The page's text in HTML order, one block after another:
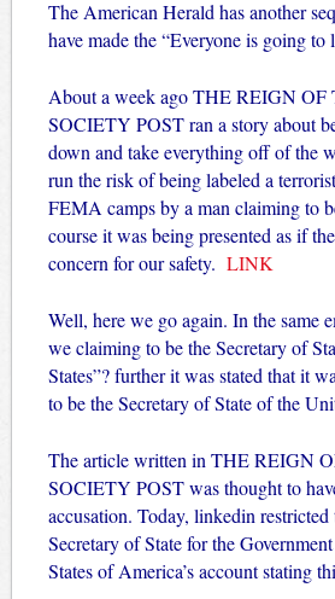
The American Herald has another
have made the “Everyone is going to
About a week ago THE REIGN
SOCIETY POST ran a story about
down and take everything off of the
run the risk of being labeled a
FEMA camps by a man claiming to
course it was being presented as if
concern for our safety. LINK
Well, here we go again. In the same
we claiming to be the Secretary of
States”? further it was stated that it
to be the Secretary of State of the
The article written in THE REIGN
SOCIETY POST was thought to
accusation. Today, linkedin
Secretary of State for the
States of America’s account stating